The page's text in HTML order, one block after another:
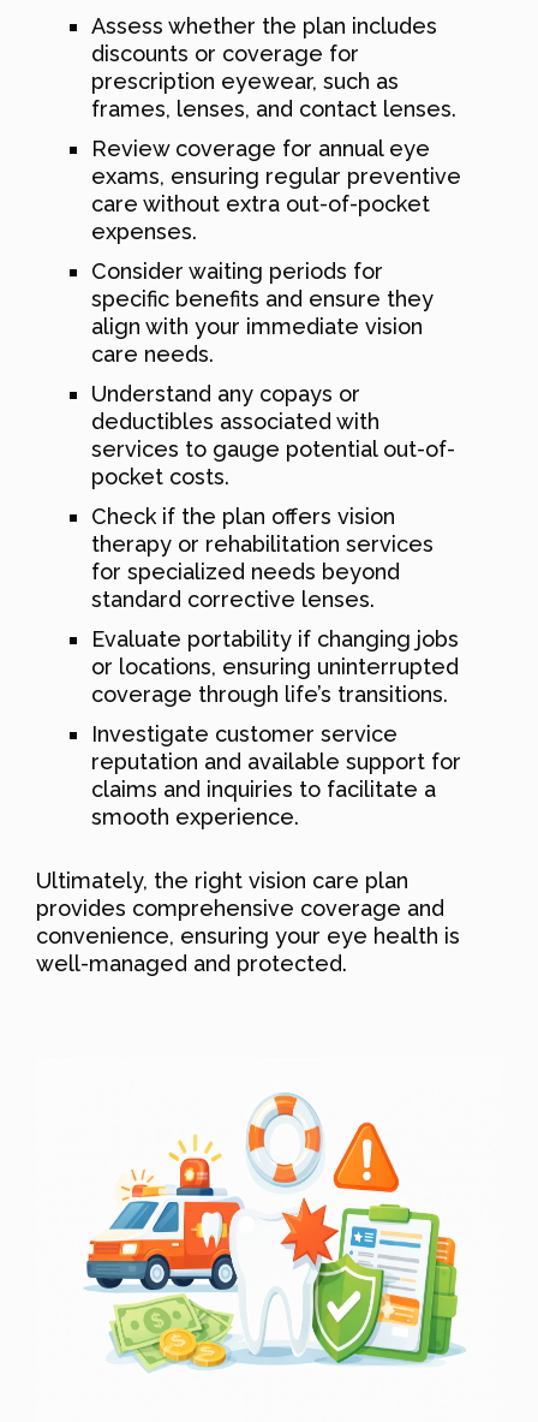
Assess whether the plan includes
discounts or coverage for
prescription eyewear, such as
frames, lenses, and contact lenses.
Review coverage for annual eye
exams, ensuring regular preventive
care without extra out-of-pocket
expenses.
Consider waiting periods for
specific benefits and ensure they
align with your immediate vision
care needs.
Understand any copays or
deductibles associated with
services to gauge potential out-of-
pocket costs.
Check if the plan offers vision
therapy or rehabilitation services
for specialized needs beyond
standard corrective lenses.
Evaluate portability if changing jobs
or locations, ensuring uninterrupted
coverage through life’s transitions.
Investigate customer service
reputation and available support for
claims and inquiries to facilitate a
smooth experience.
Ultimately, the right vision care plan
provides comprehensive coverage and
convenience, ensuring your eye health is
well-managed and protected.